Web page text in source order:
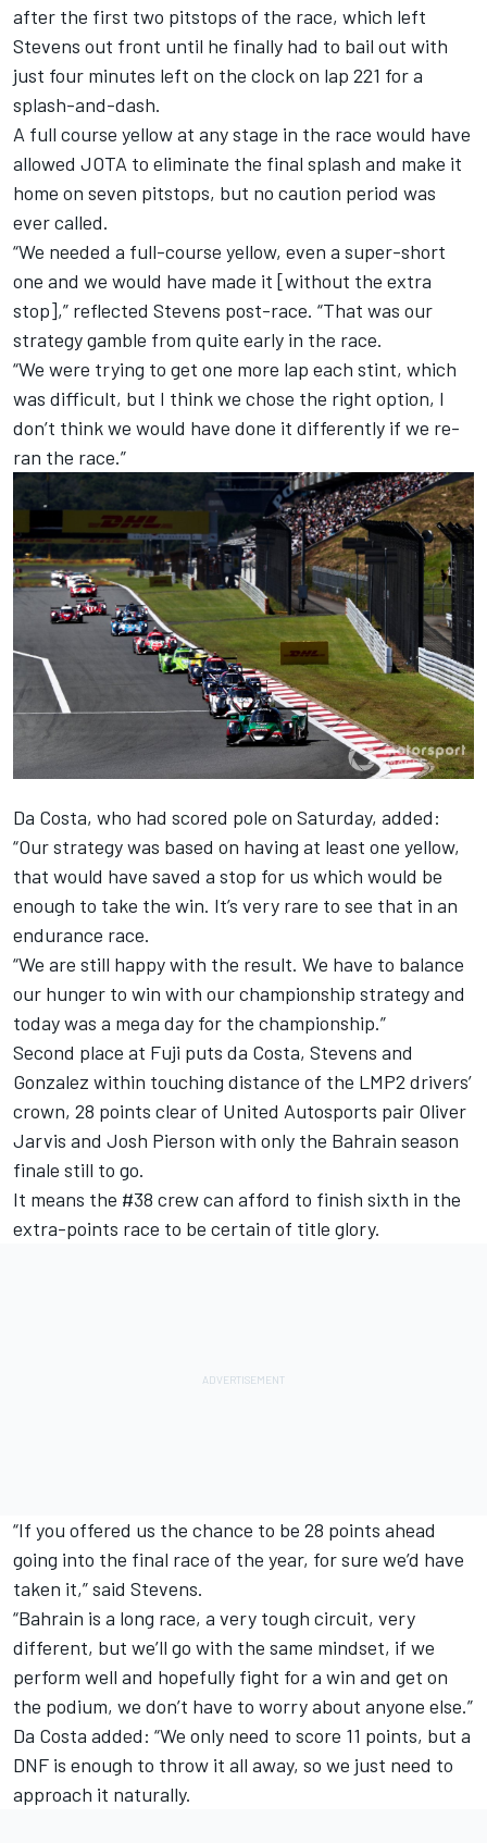
after the first two pitstops of the race, which left
Stevens out front until he finally had to bail out with
just four minutes left on the clock on lap 221 for a
splash-and-dash.
A full course yellow at any stage in the race would have
allowed JOTA to eliminate the final splash and make it
home on seven pitstops, but no caution period was
ever called.
“We needed a full-course yellow, even a super-short
one and we would have made it [without the extra
stop],” reflected Stevens post-race. “That was our
strategy gamble from quite early in the race.
“We were trying to get one more lap each stint, which
was difficult, but I think we chose the right option, I
don’t think we would have done it differently if we re-
ran the race.”
Da Costa, who had scored pole on Saturday, added:
“Our strategy was based on having at least one yellow,
that would have saved a stop for us which would be
enough to take the win. It’s very rare to see that in an
endurance race.
“We are still happy with the result. We have to balance
our hunger to win with our championship strategy and
today was a mega day for the championship.”
Second place at Fuji puts da Costa, Stevens and
Gonzalez within touching distance of the LMP2 drivers’
crown, 28 points clear of United Autosports pair Oliver
Jarvis and Josh Pierson with only the Bahrain season
finale still to go.
It means the #38 crew can afford to finish sixth in the
extra-points race to be certain of title glory.
“If you offered us the chance to be 28 points ahead
going into the final race of the year, for sure we’d have
taken it,” said Stevens.
“Bahrain is a long race, a very tough circuit, very
different, but we’ll go with the same mindset, if we
perform well and hopefully fight for a win and get on
the podium, we don’t have to worry about anyone else.”
Da Costa added: “We only need to score 11 points, but a
DNF is enough to throw it all away, so we just need to
approach it naturally.